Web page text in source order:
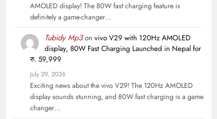
AMOLED display! The 80W fast charging feature is
definitely a game-changer…
Tubidy Mp3on vivo V29 with 120Hz AMOLED
display, 80W Fast Charging Launched in Nepal for
रु. 59,999
July 29, 2026
Exciting news about the vivo V29! The 120Hz AMOLED
display sounds stunning, and 80W fast charging is a game
changer…